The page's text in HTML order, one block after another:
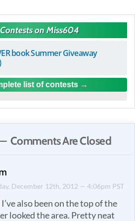
on Miss604
book Summer Giveaway
list of contests
Comments Are Closed
December 12th, 2012 — 4:06pm PST
I’ve also been on the top of the
looked the area. Pretty neat